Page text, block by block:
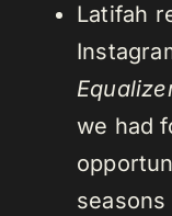
Latifah
we had